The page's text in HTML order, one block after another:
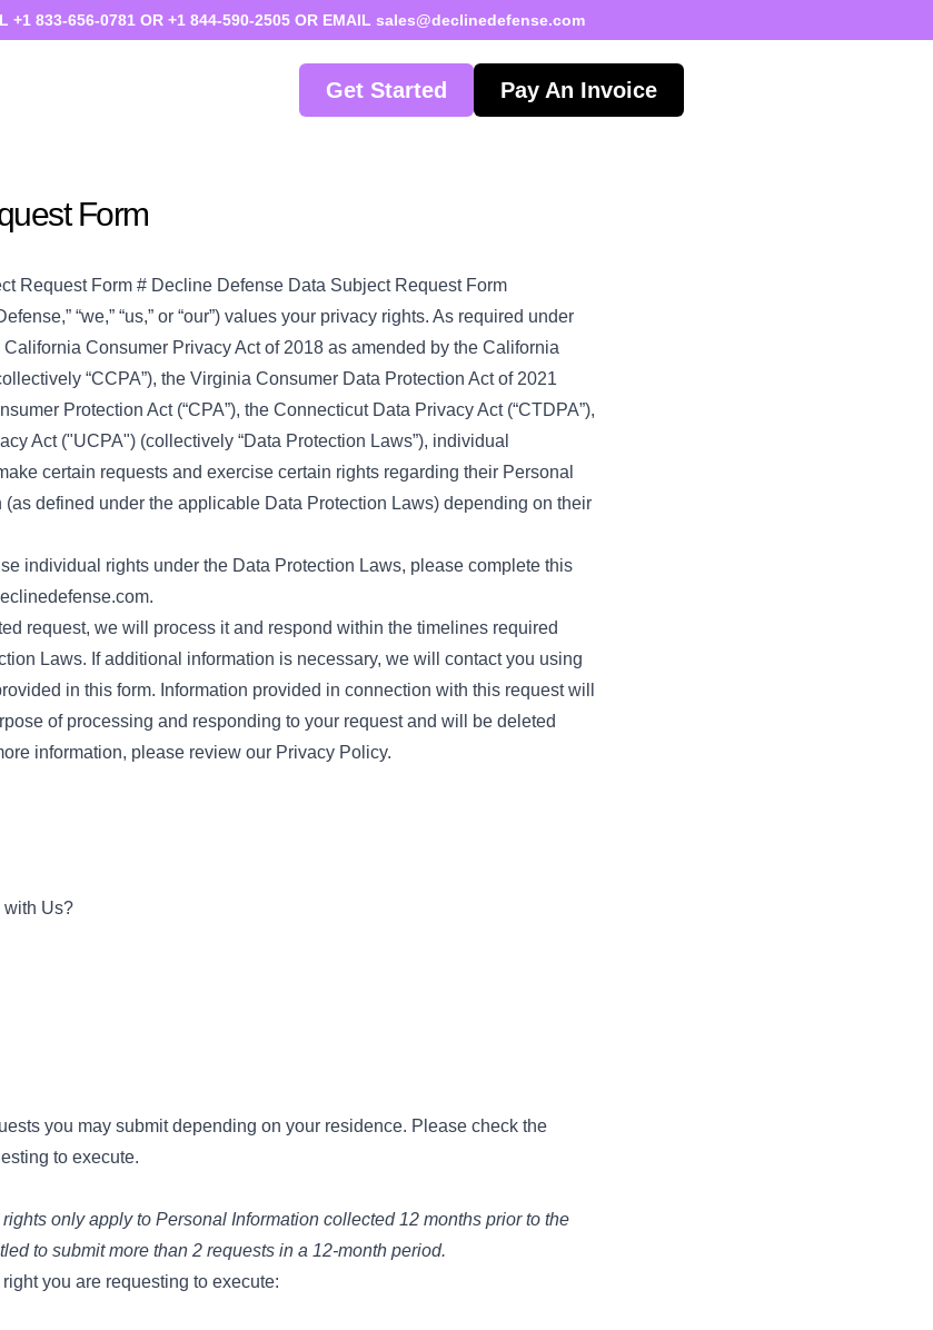
+1 833-656-0781 OR +1 844-590-2505 OR EMAIL sales@declinedefense.com
Get Started Pay An Invoice
Form
Request Form # Decline Defense Data Subject Request Form
“we,” “us,” or “our”) values your privacy rights. As required under
Consumer Privacy Act of 2018 as amended by the California
“CCPA”), the Virginia Consumer Data Protection Act of 2021
Protection Act (“CPA”), the Connecticut Data Privacy Act (“CTDPA”),
Act ("UCPA") (collectively “Data Protection Laws”), individual
certain requests and exercise certain rights regarding their Personal
(as defined under the applicable Data Protection Laws) depending on their
individual rights under the Data Protection Laws, please complete this
.
request, we will process it and respond within the timelines required
Laws. If additional information is necessary, we will contact you using
in this form. Information provided in connection with this request will
of processing and responding to your request and will be deleted
information, please review our Privacy Policy.
with Us?
you may submit depending on your residence. Please check the
to execute.
only apply to Personal Information collected 12 months prior to the
to submit more than 2 requests in a 12-month period.
you are requesting to execute: